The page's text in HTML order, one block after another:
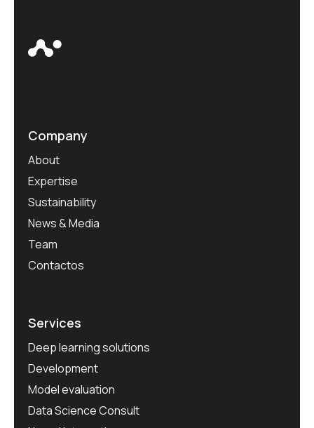
Company
About
Expertise
Sustainability
News & Media
Team
Contactos
Services
Deep learning solutions
Development
Model evaluation
Data Science Consult